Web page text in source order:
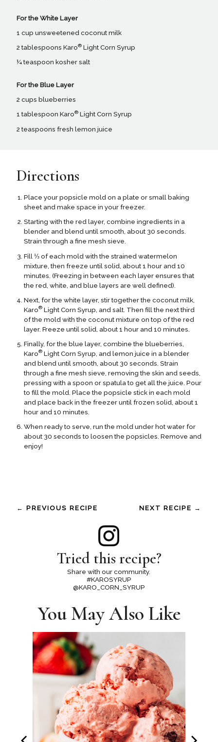
For the White Layer
1 cup unsweetened coconut milk
2 tablespoons Karo®Light Corn Syrup
¼ teaspoon kosher salt
For the Blue Layer
2 cups blueberries
1 tablespoon Karo®Light Corn Syrup
2 teaspoons fresh lemon juice
Directions
Place your popsicle mold on a plate or small baking
sheet and make space in your freezer.
Starting with the red layer, combine ingredients in a
blender and blend until smooth, about 30 seconds.
Strain through a fine mesh sieve.
Fill ⅓ of each mold with the strained watermelon
mixture, then freeze until solid, about 1 hour and 10
minutes. (Freezing in between each layer ensures that
the red, white, and blue layers are well defined).
Next, for the white layer, stir together the coconut milk,
Karo®Light Corn Syrup, and salt. Then fill the next third
of the mold with the coconut mixture on top of the red
layer. Freeze until solid, about 1 hour and 10 minutes.
Finally, for the blue layer, combine the blueberries,
Karo®Light Corn Syrup, and lemon juice in a blender
and blend until smooth, about 30 seconds. Strain
through a fine mesh sieve, removing the skin and seeds,
pressing with a spoon or spatula to get all the juice. Pour
to fill the mold. Place the popsicle stick in each mold
and place back in the freezer until frozen solid, about 1
hour and 10 minutes.
When ready to serve, run the mold under hot water for
about 30 seconds to loosen the popsicles. Remove and
enjoy!
← PREVIOUS RECIPE NEXT RECIPE →
Tried this recipe?
Share with our community.
#KAROSYRUP
@KARO_CORN_SYRUP
You May Also Like